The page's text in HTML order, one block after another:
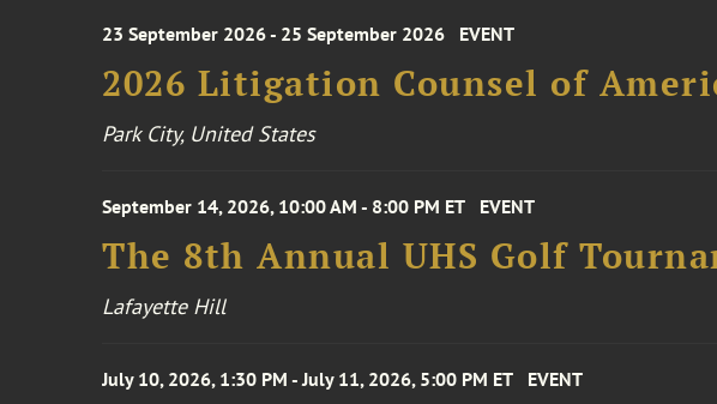
23 September 2026 - 25 September 2026 EVENT
2026 Litigation Counsel of
Park City, United States
September 14, 2026, 10:00 AM - 8:00 PM ET EVENT
The 8th Annual UHS Golf
Lafayette Hill
July 10, 2026, 1:30 PM - July 11, 2026, 5:00 PM ET EVENT